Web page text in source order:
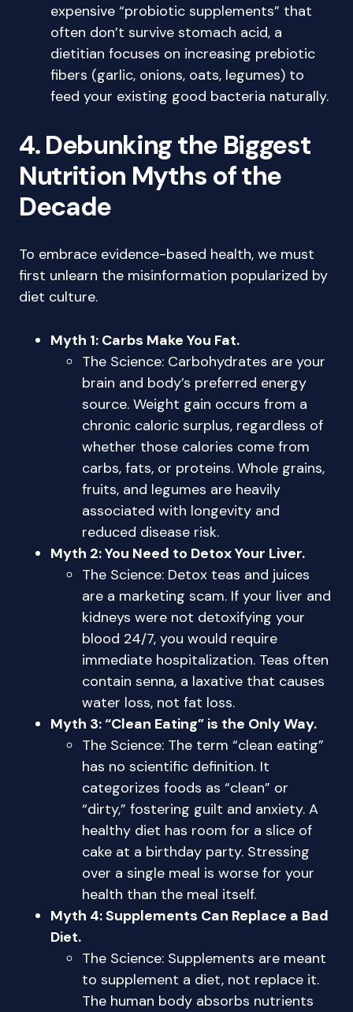
expensive “probiotic supplements” that
often don’t survive stomach acid, a
dietitian focuses on increasing prebiotic
fibers (garlic, onions, oats, legumes) to
feed your existing good bacteria naturally.
4. Debunking the Biggest
Nutrition Myths of the
Decade
To embrace evidence-based health, we must
first unlearn the misinformation popularized by
diet culture.
Myth 1: Carbs Make You Fat.
The Science: Carbohydrates are your
brain and body’s preferred energy
source. Weight gain occurs from a
chronic caloric surplus, regardless of
whether those calories come from
carbs, fats, or proteins. Whole grains,
fruits, and legumes are heavily
associated with longevity and
reduced disease risk.
Myth 2: You Need to Detox Your Liver.
The Science: Detox teas and juices
are a marketing scam. If your liver and
kidneys were not detoxifying your
blood 24/7, you would require
immediate hospitalization. Teas often
contain senna, a laxative that causes
water loss, not fat loss.
Myth 3: “Clean Eating” is the Only Way.
The Science: The term “clean eating”
has no scientific definition. It
categorizes foods as “clean” or
“dirty,” fostering guilt and anxiety. A
healthy diet has room for a slice of
cake at a birthday party. Stressing
over a single meal is worse for your
health than the meal itself.
Myth 4: Supplements Can Replace a Bad
Diet.
The Science: Supplements are meant
to supplement a diet, not replace it.
The human body absorbs nutrients